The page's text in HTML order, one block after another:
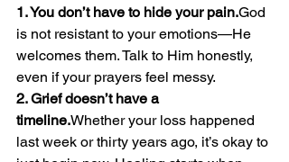
1. You don’t have to hide your pain.God
is not resistant to your emotions—He
welcomes them. Talk to Him honestly,
even if your prayers feel messy.
2. Grief doesn’t have a
timeline.Whether your loss happened
last week or thirty years ago, it’s okay to